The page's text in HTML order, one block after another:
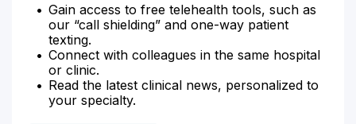
Gain access to free telehealth tools, such as
our “call shielding” and one-way patient
texting.
Connect with colleagues in the same hospital
or clinic.
Read the latest clinical news, personalized to
your specialty.